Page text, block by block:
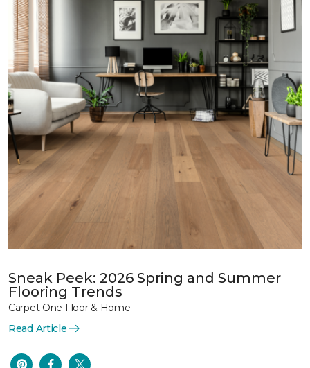
Sneak Peek: 2026 Spring and Summer
Flooring Trends
Carpet One Floor & Home
Read Article